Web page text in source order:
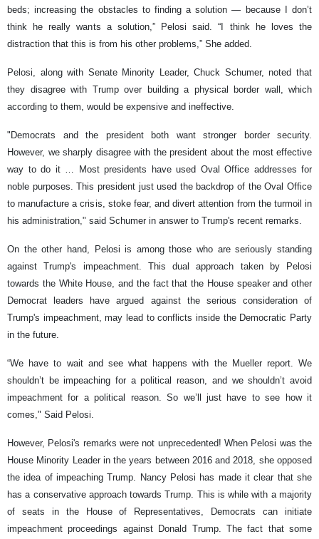
beds; increasing the obstacles to finding a solution — because I don’t
think he really wants a solution,” Pelosi said. “I think he loves the
distraction that this is from his other problems,” She added.
Pelosi, along with Senate Minority Leader, Chuck Schumer, noted that
they disagree with Trump over building a physical border wall, which
according to them, would be expensive and ineffective.
"Democrats and the president both want stronger border security.
However, we sharply disagree with the president about the most effective
way to do it … Most presidents have used Oval Office addresses for
noble purposes. This president just used the backdrop of the Oval Office
to manufacture a crisis, stoke fear, and divert attention from the turmoil in
his administration," said Schumer in answer to Trump's recent remarks.
On the other hand, Pelosi is among those who are seriously standing
against Trump's impeachment. This dual approach taken by Pelosi
towards the White House, and the fact that the House speaker and other
Democrat leaders have argued against the serious consideration of
Trump's impeachment, may lead to conflicts inside the Democratic Party
in the future.
“We have to wait and see what happens with the Mueller report. We
shouldn’t be impeaching for a political reason, and we shouldn’t avoid
impeachment for a political reason. So we’ll just have to see how it
comes," Said Pelosi.
However, Pelosi's remarks were not unprecedented! When Pelosi was the
House Minority Leader in the years between 2016 and 2018, she opposed
the idea of impeaching Trump. Nancy Pelosi has made it clear that she
has a conservative approach towards Trump. This is while with a majority
of seats in the House of Representatives, Democrats can initiate
impeachment proceedings against Donald Trump. The fact that some